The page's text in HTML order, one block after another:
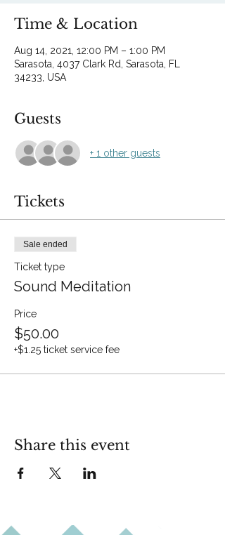
Time & Location
Aug 14, 2021, 12:00 PM – 1:00 PM
Sarasota, 4037 Clark Rd, Sarasota, FL
34233, USA
Guests
+ 1 other guests
Tickets
Sale ended
Ticket type
Sound Meditation
Price
$50.00
+$1.25 ticket service fee
Share this event